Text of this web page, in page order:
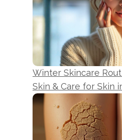
Winter Skincare
Skin & Care for Skin